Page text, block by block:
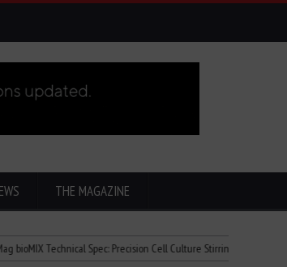
THE MAGAZINE
Technical Spec: Precision Cell Culture Stirring